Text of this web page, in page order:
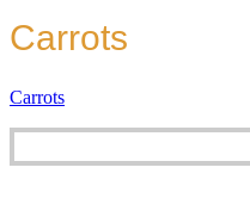
Carrots
Carrots